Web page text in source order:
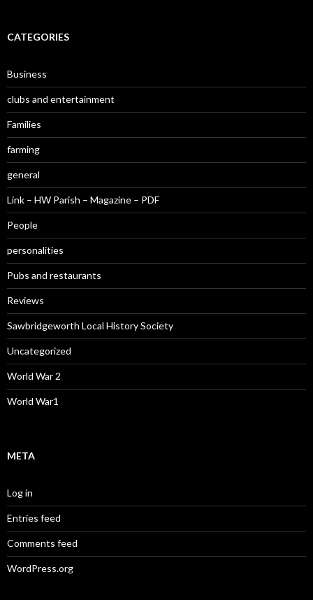
CATEGORIES
Business
clubs and entertainment
Families
farming
general
Link – HW Parish – Magazine – PDF
People
personalities
Pubs and restaurants
Reviews
Sawbridgeworth Local History Society
Uncategorized
World War 2
World War1
META
Log in
Entries feed
Comments feed
WordPress.org